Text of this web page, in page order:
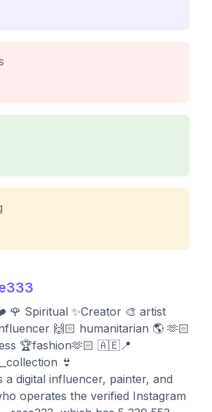
🌹 Spiritual ✨Creator 🎨 artist
🙌🏻 humanitarian 🌎 🫶🏻
🏆fashion🫶🏻 🇦🇪📍
👙
a digital influencer, painter, and
operates the verified Instagram